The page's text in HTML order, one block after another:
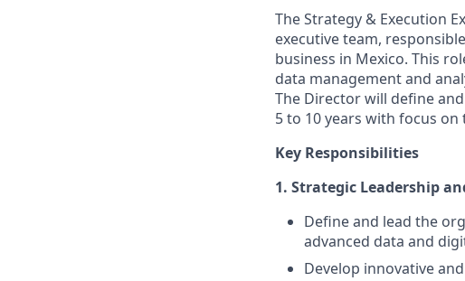
The Strategy & Execution
executive team,
business in Mexico. This
data management and
The Director will define
5 to 10 years with focus on
Key Responsibilities
1. Strategic Leadership
Define and lead the
advanced data and
Develop innovative